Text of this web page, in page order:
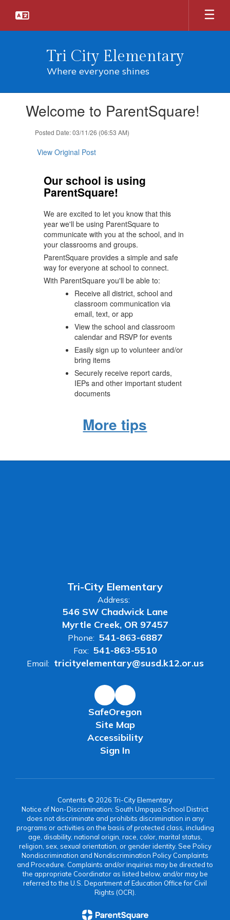
main
Tri City Elementary
Where everyone shines
Welcome to ParentSquare!
Posted Date: 03/11/26 (06:53 AM)
View Original Post
Our school is using
ParentSquare!
We are excited to let you know that this
year we'll be using ParentSquare to
communicate with you at the school, and in
your classrooms and groups.
ParentSquare provides a simple and safe
way for everyone at school to connect.
With ParentSquare you'll be able to:
Receive all district, school and
classroom communication via
email, text, or app
View the school and classroom
calendar and RSVP for events
Easily sign up to volunteer and/or
bring items
Securely receive report cards,
IEPs and other important student
documents
More tips
Tri-City Elementary
Address:
546 SW Chadwick Lane
Myrtle Creek, OR 97457
Phone: 541-863-6887
Fax: 541-863-5510
Email: tricityelementary@susd.k12.or.us
SafeOregon
Site Map
Accessibility
Sign In
Contents © 2026 Tri-City Elementary
Notice of Non-Discrimination: South Umpqua School District
does not discriminate and prohibits discrimination in any
programs or activities on the basis of protected class, including
age, disability, national origin, race, color, marital status,
religion, sex, sexual orientation, or gender identity. See Policy
Nondiscrimination and Nondiscrimination Policy Complaints
and Procedure. Complaints and/or inquiries may be directed to
the appropriate Coordinator as listed below, and/or may be
referred to the U.S. Department of Education Office for Civil
Rights (OCR).